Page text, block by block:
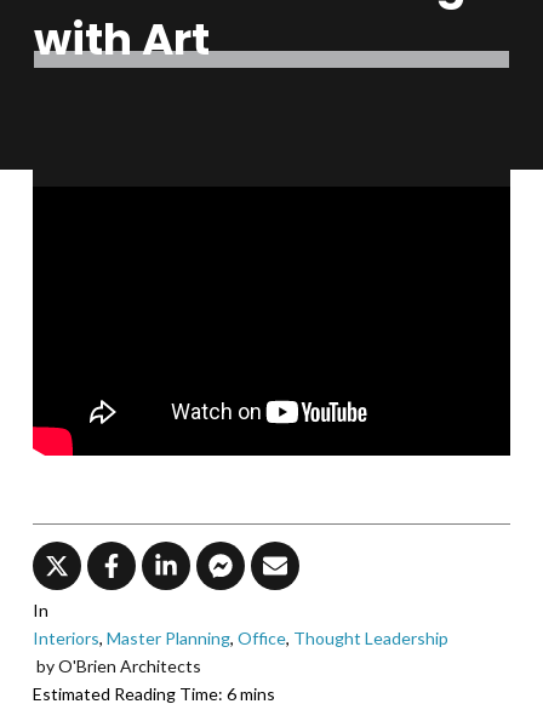
with Art
In
Interiors, Master Planning, Office, Thought Leadership
by O'Brien Architects